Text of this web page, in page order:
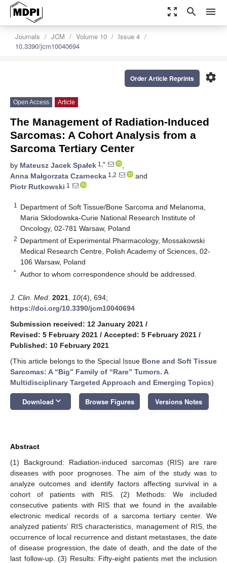
zoom_out_map search menu
Journals JCM Volume 10
Issue 4
10.3390/jcm10040694
settings
Order Article Reprints
Open Access Article
The Management of Radiation-Induced
Sarcomas: A Cohort Analysis from a
Sarcoma Tertiary Center
by Mateusz Jacek Spałek 1,*
,
Anna Małgorzata Czarnecka 1,2
and
Piotr Rutkowski 1
1
Department of Soft Tissue/Bone Sarcoma and Melanoma,
Maria Sklodowska-Curie National Research Institute of
Oncology, 02-781 Warsaw, Poland
2 Department of Experimental Pharmacology, Mossakowski
Medical Research Centre, Polish Academy of Sciences, 02-
106 Warsaw, Poland
* Author to whom correspondence should be addressed.
J. Clin. Med. 2021 10(4), 694;
https://doi.org/10.3390/jcm10040694
Submission received: 12 January 2021 /
Revised: 5 February 2021 / Accepted: 5 February 2021 /
Published: 10 February 2021
(This article belongs to the Special Issue Bone and Soft Tissue
Sarcomas: A “Big” Family of “Rare” Tumors. A
Multidisciplinary Targeted Approach and Emerging Topics)
Download keyboard_arrow_down Browse Figures Versions Notes
Abstract
(1) Background: Radiation-induced sarcomas (RIS) are rare
diseases with poor prognoses. The aim of the study was to
analyze outcomes and identify factors affecting survival in a
cohort of patients with RIS. (2) Methods: We included
consecutive patients with RIS that we found in the available
electronic medical records of a sarcoma tertiary center. We
analyzed patients’ RIS characteristics, management of RIS, the
occurrence of local recurrence and distant metastases, the date
of disease progression, the date of death, and the date of the
last follow-up. (3) Results: Fifty-eight patients met the inclusion